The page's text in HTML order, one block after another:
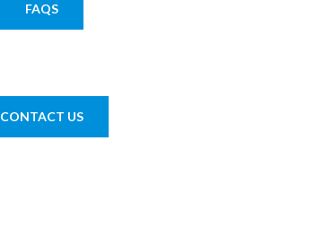
FAQS
CONTACT US